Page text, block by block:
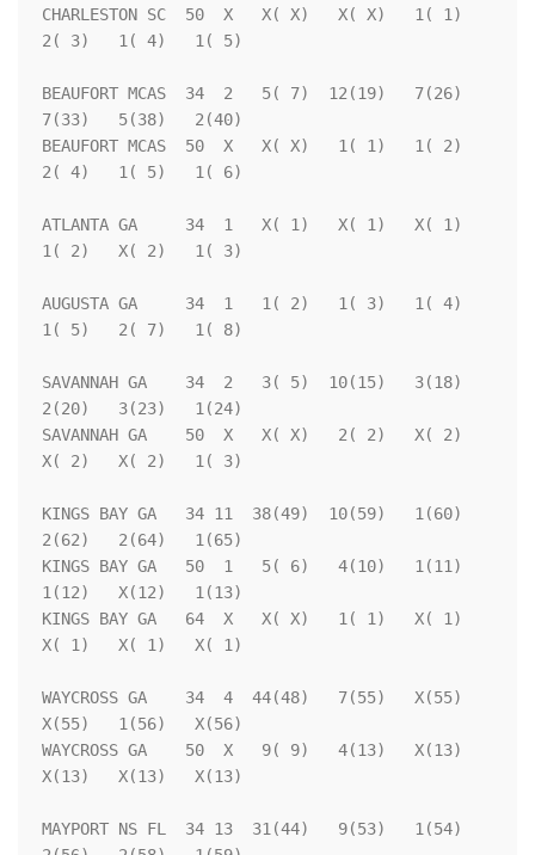
CHARLESTON SC  50  X   X( X)   X( X)   1( 1)
2( 3)   1( 4)   1( 5)
BEAUFORT MCAS  34  2   5( 7)  12(19)   7(26)
7(33)   5(38)   2(40)
BEAUFORT MCAS  50  X   X( X)   1( 1)   1( 2)
2( 4)   1( 5)   1( 6)
ATLANTA GA     34  1   X( 1)   X( 1)   X( 1)
1( 2)   X( 2)   1( 3)
AUGUSTA GA     34  1   1( 2)   1( 3)   1( 4)
1( 5)   2( 7)   1( 8)
SAVANNAH GA    34  2   3( 5)  10(15)   3(18)
2(20)   3(23)   1(24)
SAVANNAH GA    50  X   X( X)   2( 2)   X( 2)
X( 2)   X( 2)   1( 3)
KINGS BAY GA   34 11  38(49)  10(59)   1(60)
2(62)   2(64)   1(65)
KINGS BAY GA   50  1   5( 6)   4(10)   1(11)
1(12)   X(12)   1(13)
KINGS BAY GA   64  X   X( X)   1( 1)   X( 1)
X( 1)   X( 1)   X( 1)
WAYCROSS GA    34  4  44(48)   7(55)   X(55)
X(55)   1(56)   X(56)
WAYCROSS GA    50  X   9( 9)   4(13)   X(13)
X(13)   X(13)   X(13)
MAYPORT NS FL  34 13  31(44)   9(53)   1(54)